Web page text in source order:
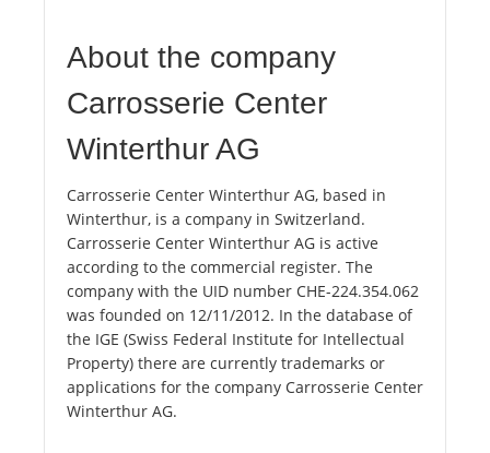
About the company
Carrosserie Center
Winterthur AG
Carrosserie Center Winterthur AG, based in
Winterthur, is a company in Switzerland.
Carrosserie Center Winterthur AG is active
according to the commercial register. The
company with the UID number CHE-224.354.062
was founded on 12/11/2012. In the database of
the IGE (Swiss Federal Institute for Intellectual
Property) there are currently trademarks or
applications for the company Carrosserie Center
Winterthur AG.